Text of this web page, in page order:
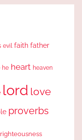
evil faith father
he heart heaven
lord love
proverbs
righteousness